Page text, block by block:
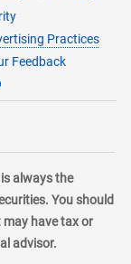
Practices
Feedback
always the
You should
have tax or
advisor.